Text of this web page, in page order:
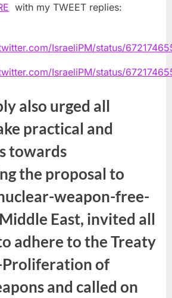
with my TWEET replies:
IsraeliPM/status/
also urged all
practical and
towards
the proposal to
weapon-free-
East, invited all
adhere to the Treaty
of
and called on